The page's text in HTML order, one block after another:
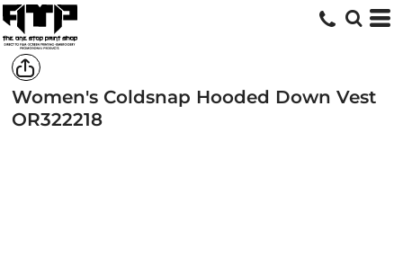
Women's Coldsnap Hooded Down Vest
OR322218